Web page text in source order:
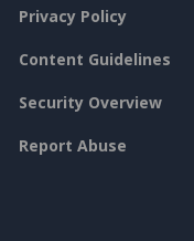
Privacy Policy
Content Guidelines
Security Overview
Report Abuse